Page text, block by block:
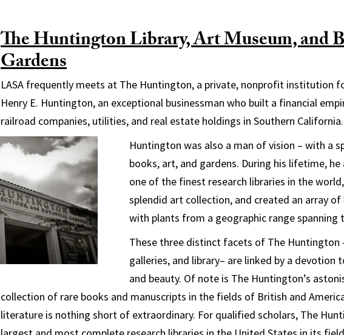
The Huntington Library, Art Museum, and
Gardens
LASA frequently meets at The Huntington, a private, nonprofit institution
Henry E. Huntington, an exceptional businessman who built a financial
railroad companies, utilities, and real estate holdings in Southern California.
Huntington was also a man of vision – with a
books, art, and gardens. During his lifetime,
one of the finest research libraries in the
splendid art collection, and created an array
with plants from a geographic range spanning
These three distinct facets of The Huntington
galleries, and library– are linked by a devotion
and beauty. Of note is The Huntington’s
collection of rare books and manuscripts in the fields of British and
literature is nothing short of extraordinary. For qualified scholars, The